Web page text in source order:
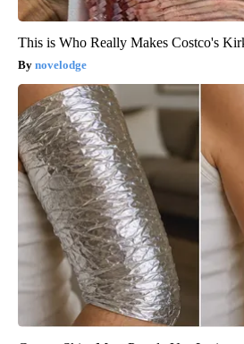
This is Who Really Makes Costco's
novelodge